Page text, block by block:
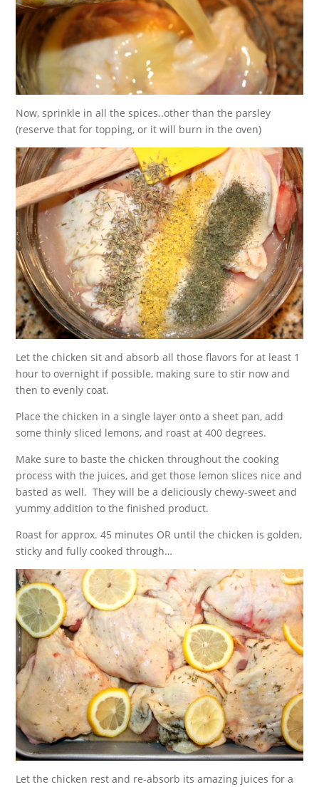
Now, sprinkle in all the spices..other than the parsley
(reserve that for topping, or it will burn in the oven)
Let the chicken sit and absorb all those flavors for at least 1
hour to overnight if possible, making sure to stir now and
then to evenly coat.
Place the chicken in a single layer onto a sheet pan, add
some thinly sliced lemons, and roast at 400 degrees.
Make sure to baste the chicken throughout the cooking
process with the juices, and get those lemon slices nice and
basted as well. They will be a deliciously chewy-sweet and
yummy addition to the finished product.
Roast for approx. 45 minutes OR until the chicken is golden,
sticky and fully cooked through…
Let the chicken rest and re-absorb its amazing juices for a